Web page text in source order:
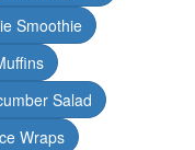
Smoothie
Salad
Wraps